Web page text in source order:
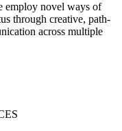
employ novel ways of
through creative, path-
across multiple